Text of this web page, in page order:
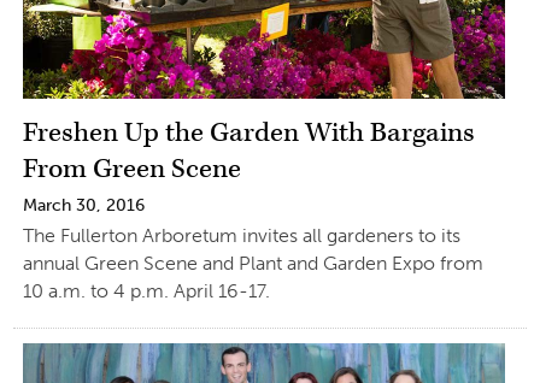
Freshen Up the Garden With Bargains
From Green Scene
March 30, 2016
The Fullerton Arboretum invites all gardeners to its
annual Green Scene and Plant and Garden Expo from
10 a.m. to 4 p.m. April 16-17.